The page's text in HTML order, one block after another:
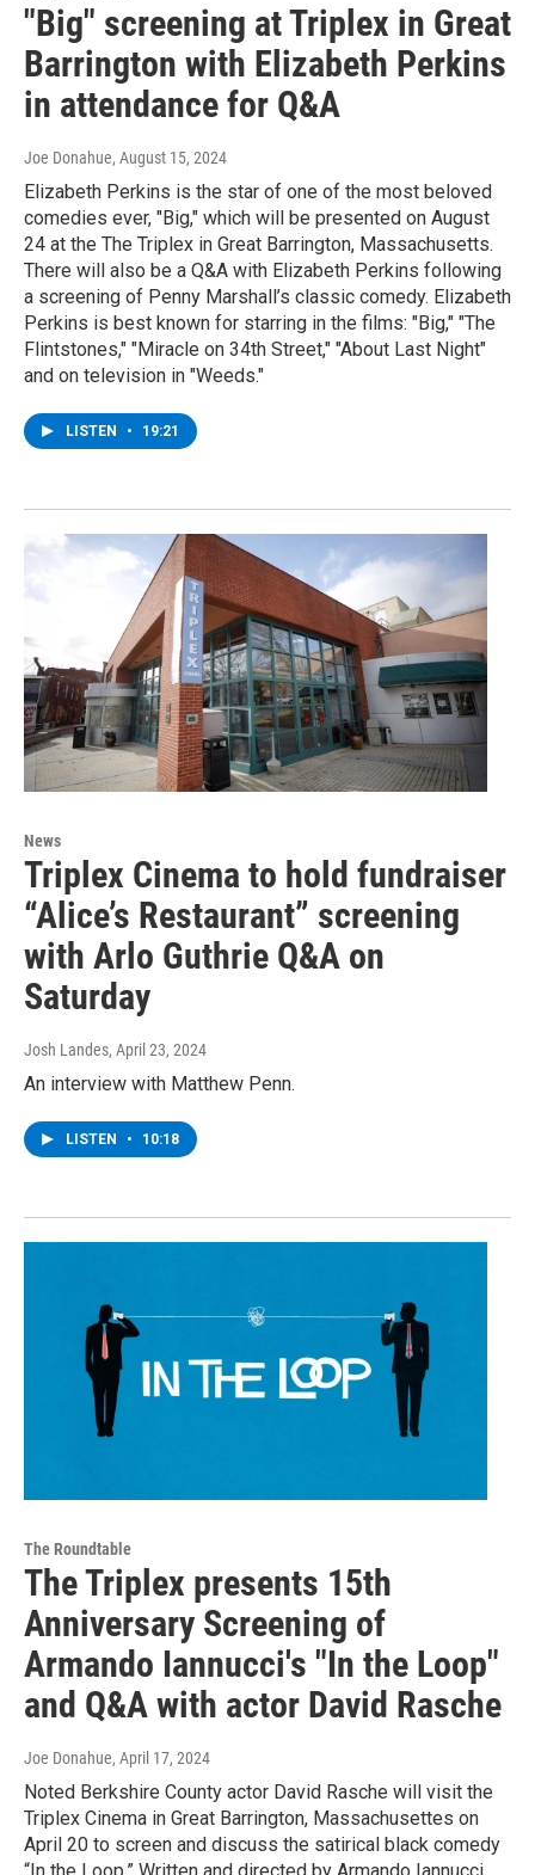
"Big" screening at Triplex in Great
Barrington with Elizabeth Perkins
in attendance for Q&A
Joe Donahue, August 15, 2024
Elizabeth Perkins is the star of one of the most beloved
comedies ever, "Big," which will be presented on August
24 at the The Triplex in Great Barrington, Massachusetts.
There will also be a Q&A with Elizabeth Perkins following
a screening of Penny Marshall’s classic comedy. Elizabeth
Perkins is best known for starring in the films: "Big," "The
Flintstones," "Miracle on 34th Street," "About Last Night"
and on television in "Weeds."
LISTEN • 19:21
News
Triplex Cinema to hold fundraiser
“Alice’s Restaurant” screening
with Arlo Guthrie Q&A on
Saturday
Josh Landes, April 23, 2024
An interview with Matthew Penn.
LISTEN • 10:18
The Roundtable
The Triplex presents 15th
Anniversary Screening of
Armando Iannucci's "In the Loop"
and Q&A with actor David Rasche
Joe Donahue, April 17, 2024
Noted Berkshire County actor David Rasche will visit the
Triplex Cinema in Great Barrington, Massachusettes on
April 20 to screen and discuss the satirical black comedy